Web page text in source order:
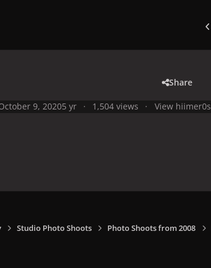
Share
9, 20205 yr 1,504 views View
Studio Photo Shoots Photo Shoots from 2008